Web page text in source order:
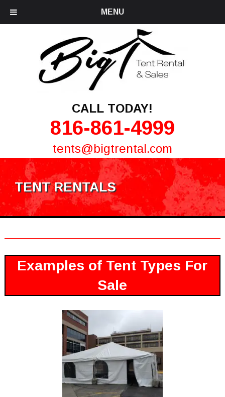
MENU
CALL TODAY!
816-861-4999
tents@bigtrental.com
TENT RENTALS
Examples of Tent Types For
Sale